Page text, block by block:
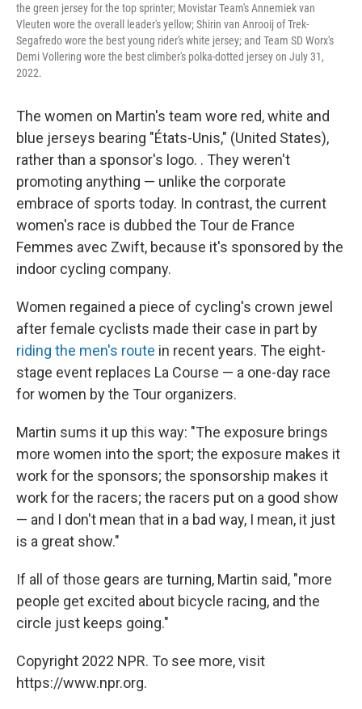
the green jersey for the top sprinter; Movistar Team's Annemiek van
Vleuten wore the overall leader's yellow; Shirin van Anrooij of Trek-
Segafredo wore the best young rider's white jersey; and Team SD Worx's
Demi Vollering wore the best climber's polka-dotted jersey on July 31,
2022.
The women on Martin's team wore red, white and
blue jerseys bearing "États-Unis," (United States),
rather than a sponsor's logo. . They weren't
promoting anything — unlike the corporate
embrace of sports today. In contrast, the current
women's race is dubbed the Tour de France
Femmes avec Zwift, because it's sponsored by the
indoor cycling company.
Women regained a piece of cycling's crown jewel
after female cyclists made their case in part by
riding the men's route in recent years. The eight-
stage event replaces La Course — a one-day race
for women by the Tour organizers.
Martin sums it up this way: "The exposure brings
more women into the sport; the exposure makes it
work for the sponsors; the sponsorship makes it
work for the racers; the racers put on a good show
— and I don't mean that in a bad way, I mean, it just
is a great show."
If all of those gears are turning, Martin said, "more
people get excited about bicycle racing, and the
circle just keeps going."
Copyright 2022 NPR. To see more, visit
https://www.npr.org.